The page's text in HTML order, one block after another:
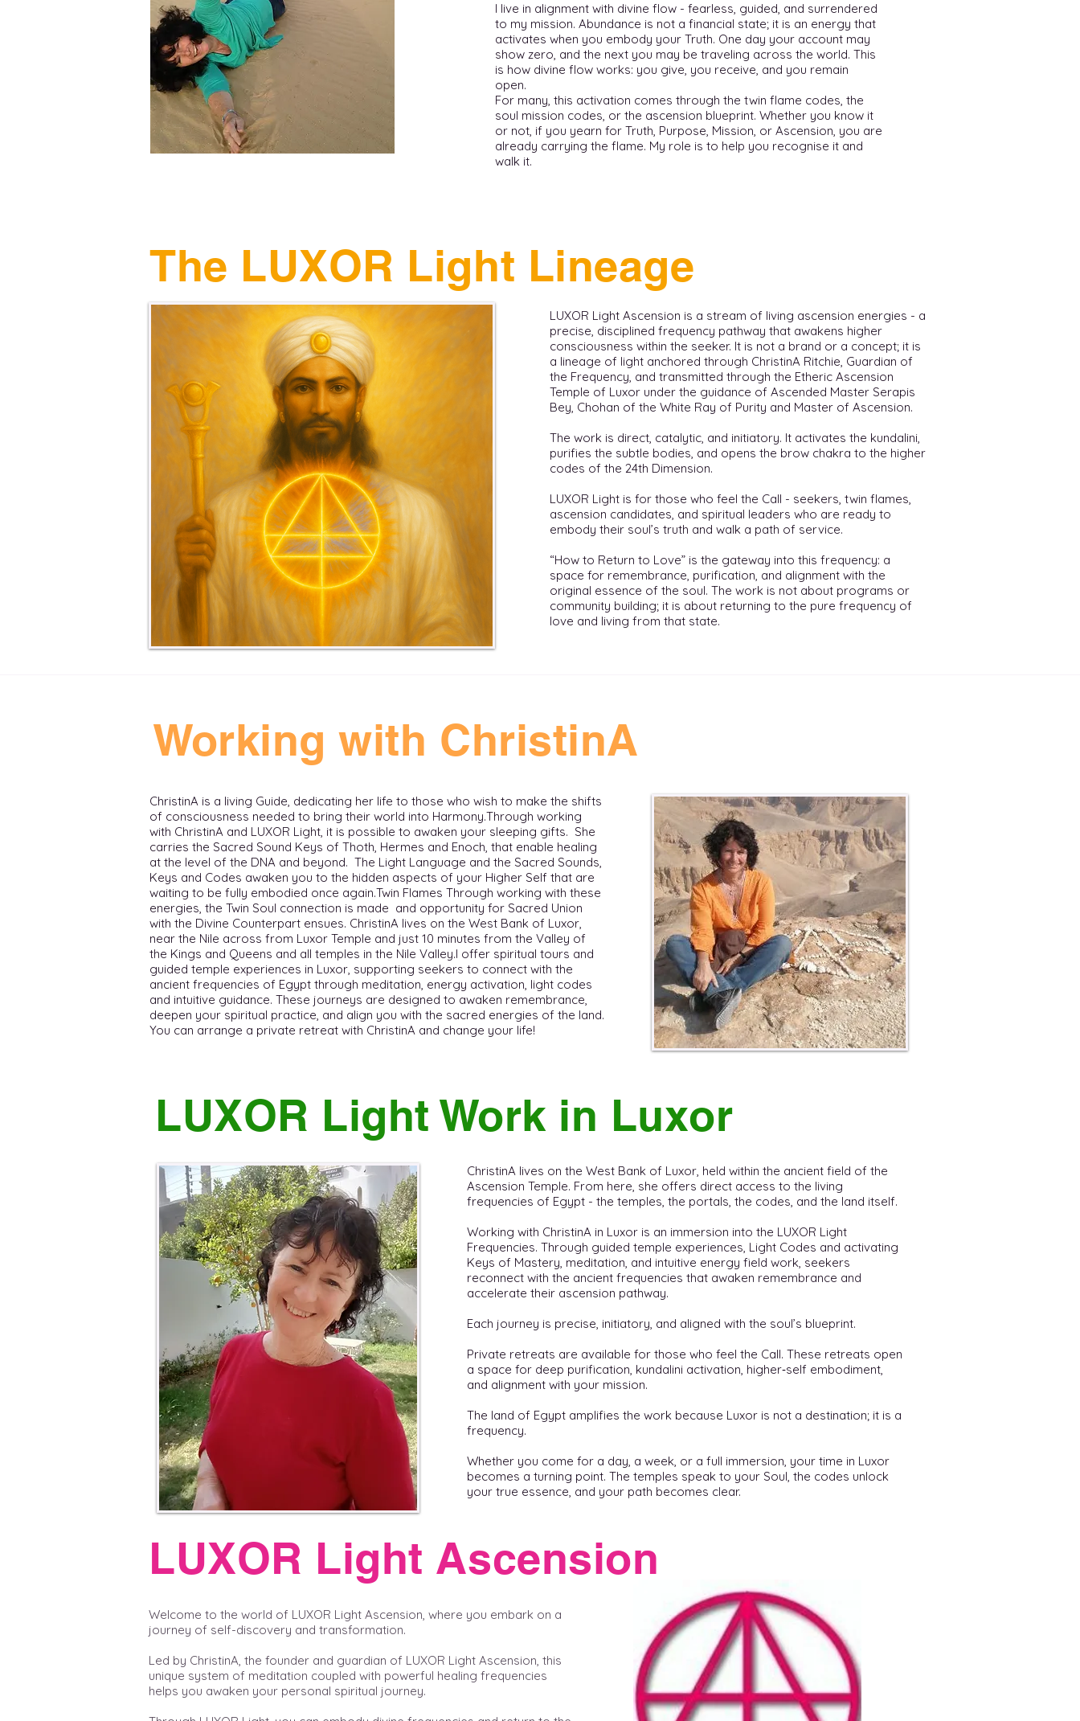
The LUXOR Light Lineage
LUXOR Light Ascension is a stream of living ascension energies - a
precise, disciplined frequency pathway that awakens higher
consciousness within the seeker. It is not a brand or a concept; it is
a lineage of light anchored through ChristinA Ritchie, Guardian of
the Frequency, and transmitted through the Etheric Ascension
Temple of Luxor under the guidance of Ascended Master Serapis
Bey, Chohan of the White Ray of Purity and Master of Ascension.
The work is direct, catalytic, and initiatory. It activates the kundalini,
purifies the subtle bodies, and opens the brow chakra to the higher
codes of the 24th Dimension.
LUXOR Light is for those who feel the Call - seekers, twin flames,
ascension candidates, and spiritual leaders who are ready to
embody their soul’s truth and walk a path of service.
“How to Return to Love” is the gateway into this frequency: a
space for remembrance, purification, and alignment with the
original essence of the soul. The work is not about programs or
community building; it is about returning to the pure frequency of
love and living from that state.
I live in alignment with divine flow - fearless, guided, and surrendered
to my mission. Abundance is not a financial state; it is an energy that
activates when you embody your Truth. One day your account may
show zero, and the next you may be traveling across the world. This
is how divine flow works: you give, you receive, and you remain
open.
For many, this activation comes through the twin flame codes, the
soul mission codes, or the ascension blueprint. Whether you know it
or not, if you yearn for Truth, Purpose, Mission, or Ascension, you are
already carrying the flame. My role is to help you recognise it and
walk it.
Working with ChristinA
ChristinA is a living Guide, dedicating her life to those who wish to make the shifts
of consciousness needed to bring their world into Harmony. ​ Through working
with ChristinA and LUXOR Light, it is possible to awaken your sleeping gifts. She
carries the Sacred Sound Keys of Thoth, Hermes and Enoch, that enable healing
at the level of the DNA and beyond. The Light Language and the Sacred Sounds,
Keys and Codes awaken you to the hidden aspects of your Higher Self that are
waiting to be fully embodied once again. ​ Twin Flames Through working with these
energies, the Twin Soul connection is made and opportunity for Sacred Union
with the Divine Counterpart ensues. ​ ChristinA lives on the West Bank of Luxor,
near the Nile across from Luxor Temple and just 10 minutes from the Valley of
the Kings and Queens and all temples in the Nile Valley. ​​ I offer spiritual tours and
guided temple experiences in Luxor, supporting seekers to connect with the
ancient frequencies of Egypt through meditation, energy activation, light codes
and intuitive guidance. These journeys are designed to awaken remembrance,
deepen your spiritual practice, and align you with the sacred energies of the land. ​
You can arrange a private retreat with ChristinA and change your life! ​ ​
LUXOR Light Work in Luxor
ChristinA lives on the West Bank of Luxor, held within the ancient field of the
Ascension Temple. From here, she offers direct access to the living
frequencies of Egypt - the temples, the portals, the codes, and the land itself.
Working with ChristinA in Luxor is an immersion into the LUXOR Light
Frequencies. Through guided temple experiences, Light Codes and activating
Keys of Mastery, meditation, and intuitive energy field work, seekers
reconnect with the ancient frequencies that awaken remembrance and
accelerate their ascension pathway.
Each journey is precise, initiatory, and aligned with the soul’s blueprint.
Private retreats are available for those who feel the Call. These retreats open
a space for deep purification, kundalini activation, higher‑self embodiment,
and alignment with your mission.
The land of Egypt amplifies the work because Luxor is not a destination; it is a
frequency.
Whether you come for a day, a week, or a full immersion, your time in Luxor
becomes a turning point. The temples speak to your Soul, the codes unlock
your true essence, and your path becomes clear.
LUXOR Light Ascension
Welcome to the world of LUXOR Light Ascension, where you embark on a
journey of self-discovery and transformation.
Led by ChristinA, the founder and guardian of LUXOR Light Ascension, this
unique system of meditation coupled with powerful healing frequencies
helps you awaken your personal spiritual journey.